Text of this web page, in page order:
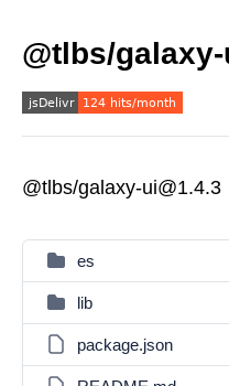
@tlbs/
@tlbs/galaxy-ui@1.4.3
es
lib
package.json